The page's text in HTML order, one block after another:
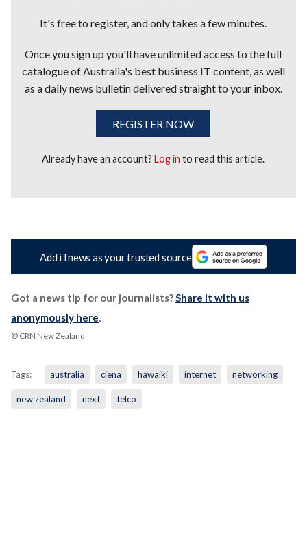
It's free to register, and only takes a few minutes.
Once you sign up you'll have unlimited access to the full
catalogue of Australia's best business IT content, as well
as a daily news bulletin delivered straight to your inbox.
REGISTER NOW
Already have an account?Log in to read this article.
Add iTnews as your trusted source
Got a news tip for our journalists?Share it with us
anonymously here.
© CRN New Zealand
Tags: australia ciena hawaiki internet networking
new zealand next telco